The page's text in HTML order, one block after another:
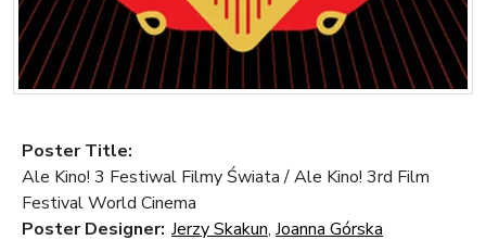
Poster Title:
Ale Kino! 3 Festiwal Filmy Świata / Ale Kino! 3rd Film
Festival World Cinema
Poster Designer: Jerzy Skakun, Joanna Górska